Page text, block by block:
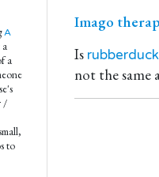
A
a
/
to
Imago
Is
not the same